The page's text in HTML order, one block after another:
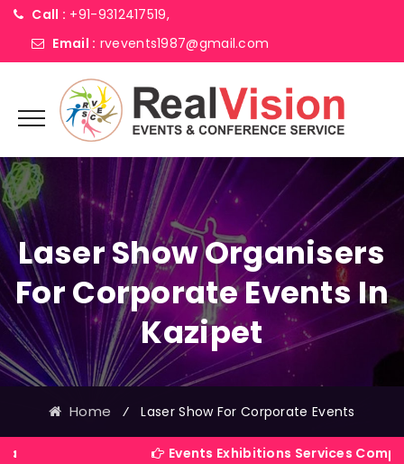
Call : +91-9312417519,
Email : rvevents1987@gmail.com
Laser Show Organisers
For Corporate Events In
Kazipet
Home ⁄ Laser Show For Corporate Events
Events Exhibitions Services Company in India